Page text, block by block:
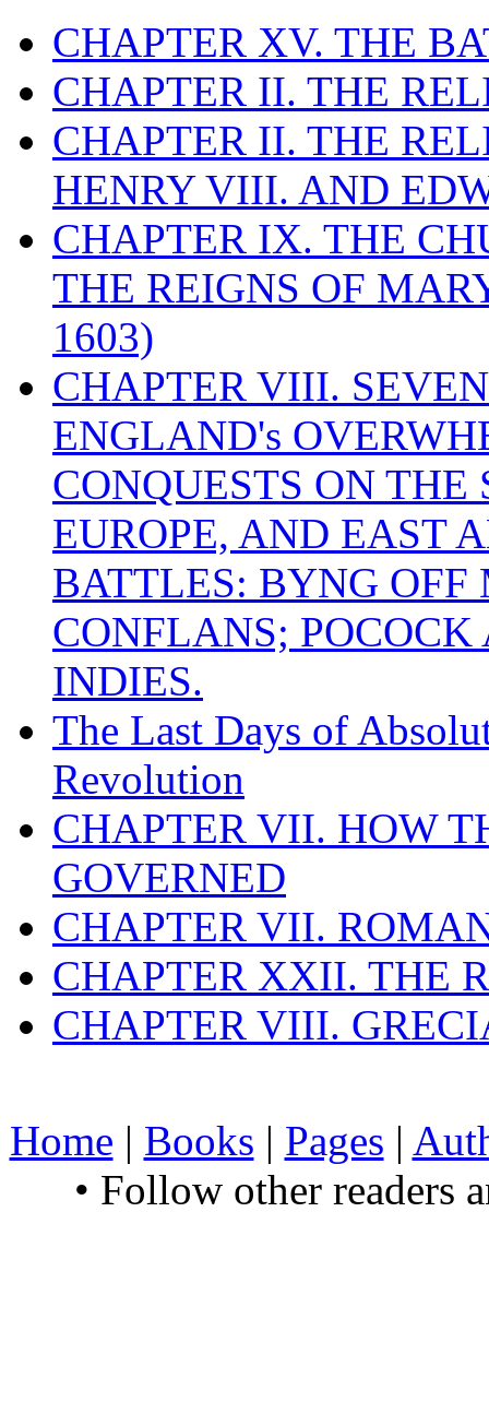
CHAPTER XV. THE
CHAPTER II. THE
CHAPTER II. THE
HENRY VIII. AND
CHAPTER IX. THE
THE REIGNS OF
1603)
CHAPTER VIII.
ENGLAND's
CONQUESTS ON
EUROPE, AND EAST
BATTLES: BYNG
CONFLANS;
INDIES.
The Last Days of
Revolution
CHAPTER VII. HOW
GOVERNED
CHAPTER VII.
CHAPTER XXII. THE
CHAPTER VIII.
Home | Books | Pages |
• Follow other readers